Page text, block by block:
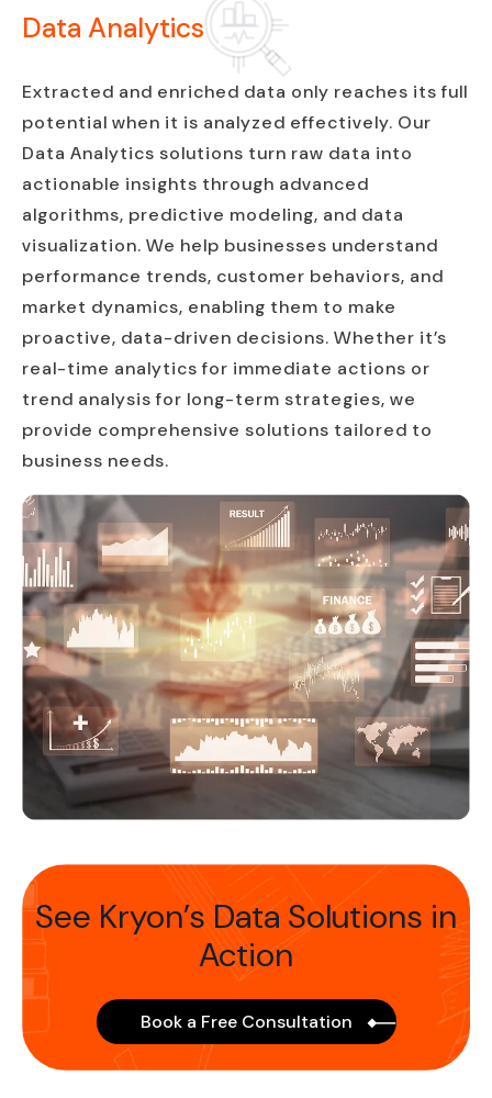
Data Analytics
Extracted and enriched data only reaches its full
potential when it is analyzed effectively. Our
Data Analytics solutions turn raw data into
actionable insights through advanced
algorithms, predictive modeling, and data
visualization. We help businesses understand
performance trends, customer behaviors, and
market dynamics, enabling them to make
proactive, data-driven decisions. Whether it’s
real-time analytics for immediate actions or
trend analysis for long-term strategies, we
provide comprehensive solutions tailored to
business needs.
See Kryon’s Data Solutions in
Action
Book a Free Consultation